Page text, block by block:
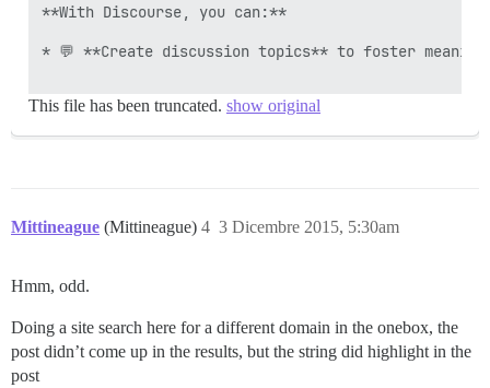
**With Discourse, you can:**
* 💬 **Create discussion topics** to foster
This file has been truncated. show original
Mittineague (Mittineague) 3 Dicembre 2015, 5:30am
4
Hmm, odd.
Doing a site search here for a different domain in the onebox, the
post didn’t come up in the results, but the string did highlight in the
post